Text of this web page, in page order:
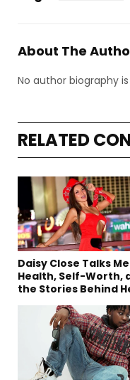
About The
No author biography
RELATED
Daisy Close Talks
Health, Self-Worth,
the Stories Behind